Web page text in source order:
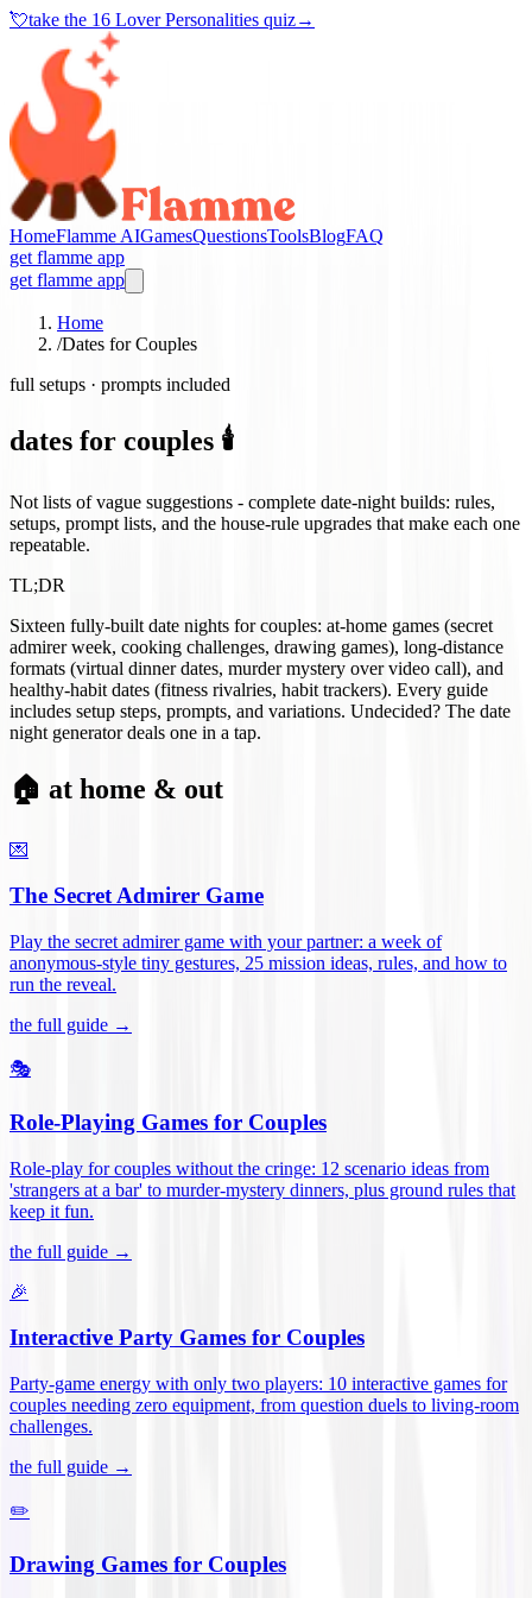
💘take the 16 Lover Personalities quiz→
HomeFlamme AIGamesQuestionsToolsBlogFAQ
get flamme app
get flamme app
Home
/Dates for Couples
full setups · prompts included
dates for couples 🕯️
Not lists of vague suggestions - complete date-night builds: rules,
setups, prompt lists, and the house-rule upgrades that make each one
repeatable.
TL;DR
Sixteen fully-built date nights for couples: at-home games (secret
admirer week, cooking challenges, drawing games), long-distance
formats (virtual dinner dates, murder mystery over video call), and
healthy-habit dates (fitness rivalries, habit trackers). Every guide
includes setup steps, prompts, and variations. Undecided? The date
night generator deals one in a tap.
🏠 at home & out
💌
The Secret Admirer Game
Play the secret admirer game with your partner: a week of
anonymous-style tiny gestures, 25 mission ideas, rules, and how to
run the reveal.
the full guide →
🎭
Role-Playing Games for Couples
Role-play for couples without the cringe: 12 scenario ideas from
'strangers at a bar' to murder-mystery dinners, plus ground rules that
keep it fun.
the full guide →
🎉
Interactive Party Games for Couples
Party-game energy with only two players: 10 interactive games for
couples needing zero equipment, from question duels to living-room
challenges.
the full guide →
✏️
Drawing Games for Couples